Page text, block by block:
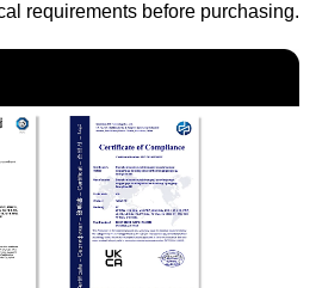
requirements before purchasing.